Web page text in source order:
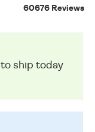
60676 Reviews
to ship today